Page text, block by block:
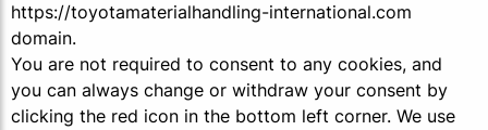
https://toyotamaterialhandling-international.com
domain.
You are not required to consent to any cookies, and
you can always change or withdraw your consent by
clicking the red icon in the bottom left corner. We use